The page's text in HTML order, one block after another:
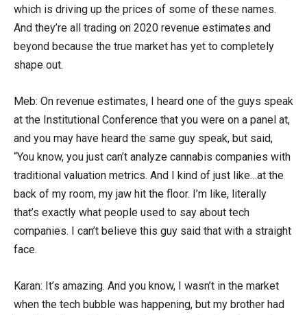
which is driving up the prices of some of these names.
And they’re all trading on 2020 revenue estimates and
beyond because the true market has yet to completely
shape out.
Meb: On revenue estimates, I heard one of the guys speak
at the Institutional Conference that you were on a panel at,
and you may have heard the same guy speak, but said,
“You know, you just can’t analyze cannabis companies with
traditional valuation metrics. And I kind of just like…at the
back of my room, my jaw hit the floor. I’m like, literally
that’s exactly what people used to say about tech
companies. I can’t believe this guy said that with a straight
face.
Karan: It’s amazing. And you know, I wasn’t in the market
when the tech bubble was happening, but my brother had